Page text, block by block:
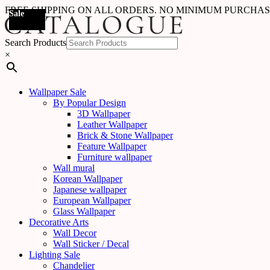
FREE SHIPPING ON ALL ORDERS. NO MINIMUM
Search Products
×
Wallpaper Sale
By Popular Design
3D Wallpaper
Leather Wallpaper
Brick & Stone Wallpaper
Feature Wallpaper
Furniture wallpaper
Wall mural
Korean Wallpaper
Japanese wallpaper
European Wallpaper
Glass Wallpaper
Decorative Arts
Wall Decor
Wall Sticker / Decal
Lighting Sale
Chandelier
Sale
Sale
Sale
Sale
Sale
Sale
Sale
Sale
Sale
Sale
Sale
Sale
Sale
Sale
Sale
Sale
Sale
Sale